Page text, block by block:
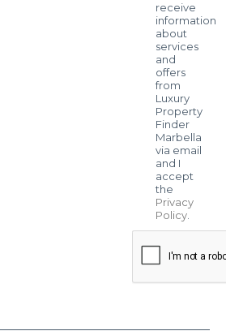
receive
information
about
services
and
offers
from
Luxury
Property
Finder
Marbella
via email
and I
accept
the
Privacy
Policy.